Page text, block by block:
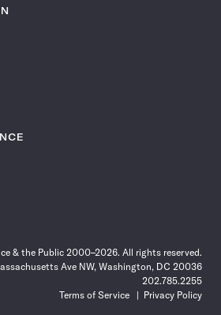
News
& the Public 2000–2026. All rights reserved.
Ave NW, Washington, DC 20036
202.785.2255
Terms of Service
Privacy Policy